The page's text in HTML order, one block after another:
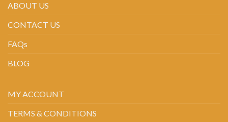
ABOUT US
CONTACT US
FAQs
BLOG
MY ACCOUNT
TERMS & CONDITIONS